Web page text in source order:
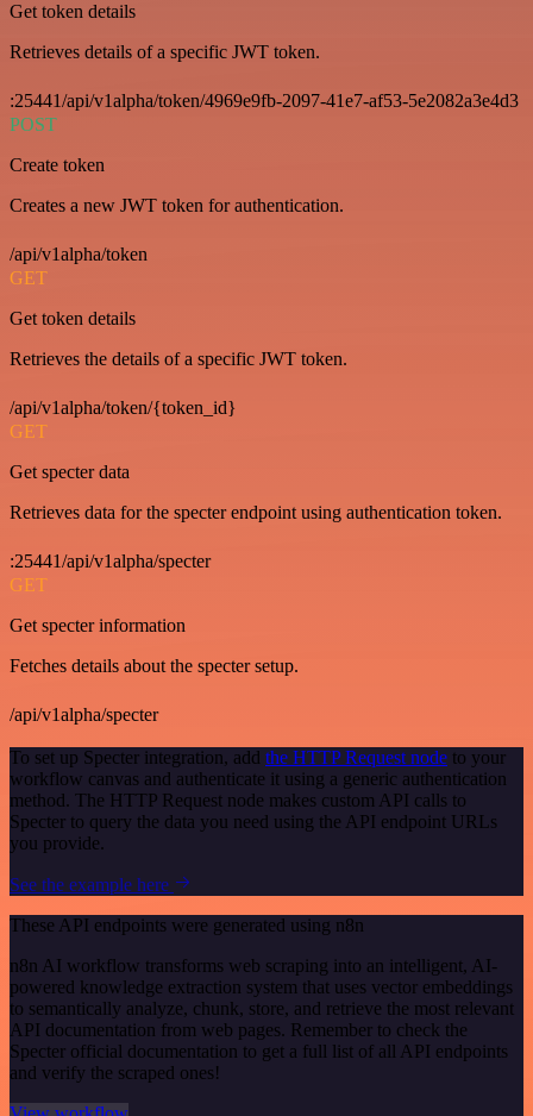
Get token details
Retrieves details of a specific JWT token.
:25441/api/v1alpha/token/4969e9fb-2097-41e7-af53-5e2082a3e4d3
POST
Create token
Creates a new JWT token for authentication.
/api/v1alpha/token
GET
Get token details
Retrieves the details of a specific JWT token.
/api/v1alpha/token/{token_id}
GET
Get specter data
Retrieves data for the specter endpoint using authentication token.
:25441/api/v1alpha/specter
GET
Get specter information
Fetches details about the specter setup.
/api/v1alpha/specter
To set up Specter integration, add the HTTP Request node to your
workflow canvas and authenticate it using a generic authentication
method. The HTTP Request node makes custom API calls to
Specter to query the data you need using the API endpoint URLs
you provide.
See the example here
These API endpoints were generated using n8n
n8n AI workflow transforms web scraping into an intelligent, AI-
powered knowledge extraction system that uses vector embeddings
to semantically analyze, chunk, store, and retrieve the most relevant
API documentation from web pages. Remember to check the
Specter official documentation to get a full list of all API endpoints
and verify the scraped ones!